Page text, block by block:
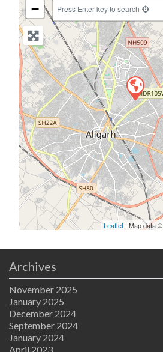
−
Press Enter key to search
Leaflet | Map data ©
Archives
November 2025
January 2025
December 2024
September 2024
January 2024
April 2023